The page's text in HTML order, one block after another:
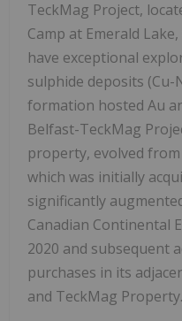
TeckMag Project,
Camp at Emerald
have exceptional
sulphide deposits (Cu-
formation hosted Au
Belfast-TeckMag
property, evolved
which was initially
significantly
Canadian Continental
2020 and subsequent
purchases in its
and TeckMag Property.